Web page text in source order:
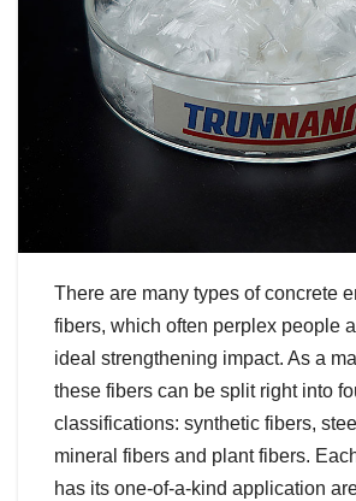
There are many types of concrete
fibers, which often perplex people
ideal strengthening impact. As a
these fibers can be split right into
classifications: synthetic fibers,
mineral fibers and plant fibers.
has its one-of-a-kind application